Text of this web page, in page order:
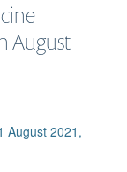
August
August 2021,